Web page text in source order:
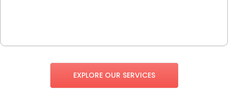
EXPLORE OUR SERVICES